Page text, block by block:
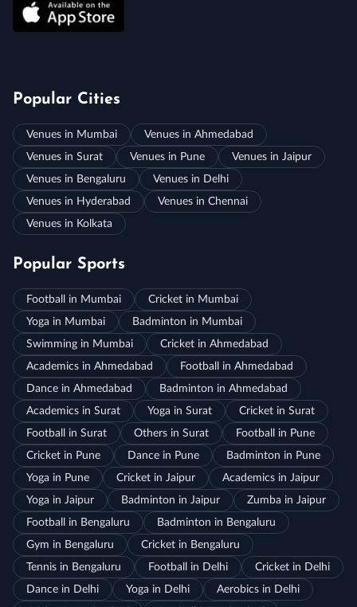
Popular Cities
Venues in Mumbai
Venues in Ahmedabad
Venues in Surat
Venues in Pune
Venues in Jaipur
Venues in Bengaluru
Venues in Delhi
Venues in Hyderabad
Venues in Chennai
Venues in Kolkata
Popular Sports
Football in Mumbai
Cricket in Mumbai
Yoga in Mumbai
Badminton in Mumbai
Swimming in Mumbai
Cricket in Ahmedabad
Academics in Ahmedabad
Football in Ahmedabad
Dance in Ahmedabad
Badminton in Ahmedabad
Academics in Surat
Yoga in Surat
Cricket in Surat
Football in Surat
Others in Surat
Football in Pune
Cricket in Pune
Dance in Pune
Badminton in Pune
Yoga in Pune
Cricket in Jaipur
Academics in Jaipur
Yoga in Jaipur
Badminton in Jaipur
Zumba in Jaipur
Football in Bengaluru
Badminton in Bengaluru
Gym in Bengaluru
Cricket in Bengaluru
Tennis in Bengaluru
Football in Delhi
Cricket in Delhi
Dance in Delhi
Yoga in Delhi
Aerobics in Delhi